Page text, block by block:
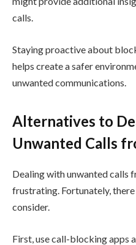
calls.
Staying proactive about
helps create a safer
unwanted communications.
Alternatives to
Unwanted Calls
Dealing with unwanted calls
frustrating. Fortunately,
consider.
First, use call-blocking apps